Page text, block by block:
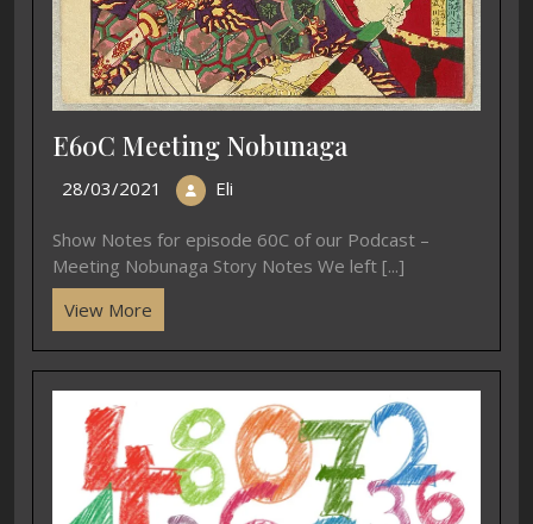
E60C Meeting Nobunaga
28/03/2021 Eli
Show Notes for episode 60C of our Podcast –
Meeting Nobunaga Story Notes We left [...]
View More